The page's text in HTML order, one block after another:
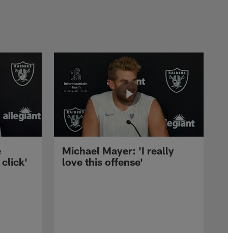
click'
Michael Mayer: 'I really
love this offense'